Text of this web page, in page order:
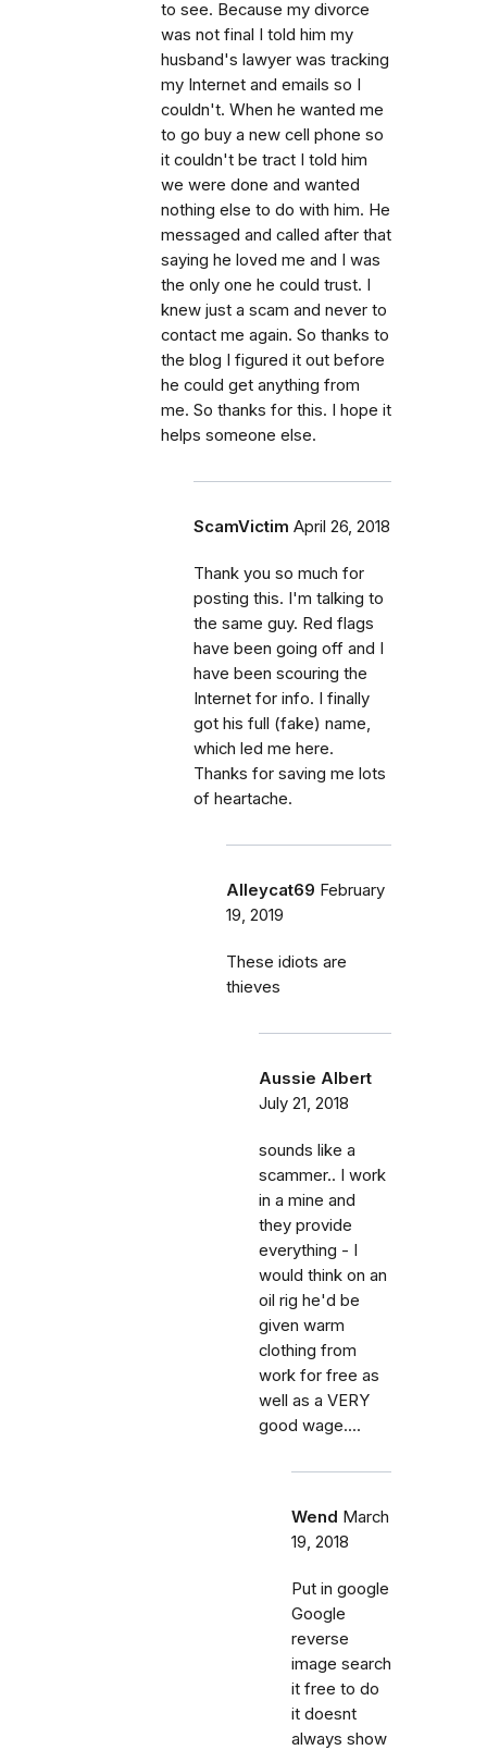
to see. Because my divorce
was not final I told him my
husband's lawyer was tracking
my Internet and emails so I
couldn't. When he wanted me
to go buy a new cell phone so
it couldn't be tract I told him
we were done and wanted
nothing else to do with him. He
messaged and called after that
saying he loved me and I was
the only one he could trust. I
knew just a scam and never to
contact me again. So thanks to
the blog I figured it out before
he could get anything from
me. So thanks for this. I hope it
helps someone else.
ScamVictim April 26, 2018
Thank you so much for
posting this. I'm talking to
the same guy. Red flags
have been going off and I
have been scouring the
Internet for info. I finally
got his full (fake) name,
which led me here.
Thanks for saving me lots
of heartache.
Alleycat69 February
19, 2019
These idiots are
thieves
Aussie Albert
July 21, 2018
sounds like a
scammer.. I work
in a mine and
they provide
everything - I
would think on an
oil rig he'd be
given warm
clothing from
work for free as
well as a VERY
good wage....
Wend March
19, 2018
Put in google
Google
reverse
image search
it free to do
it doesnt
always show